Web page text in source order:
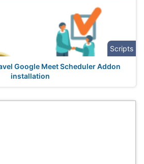
Scripts
Google Meet Scheduler Addon
installation